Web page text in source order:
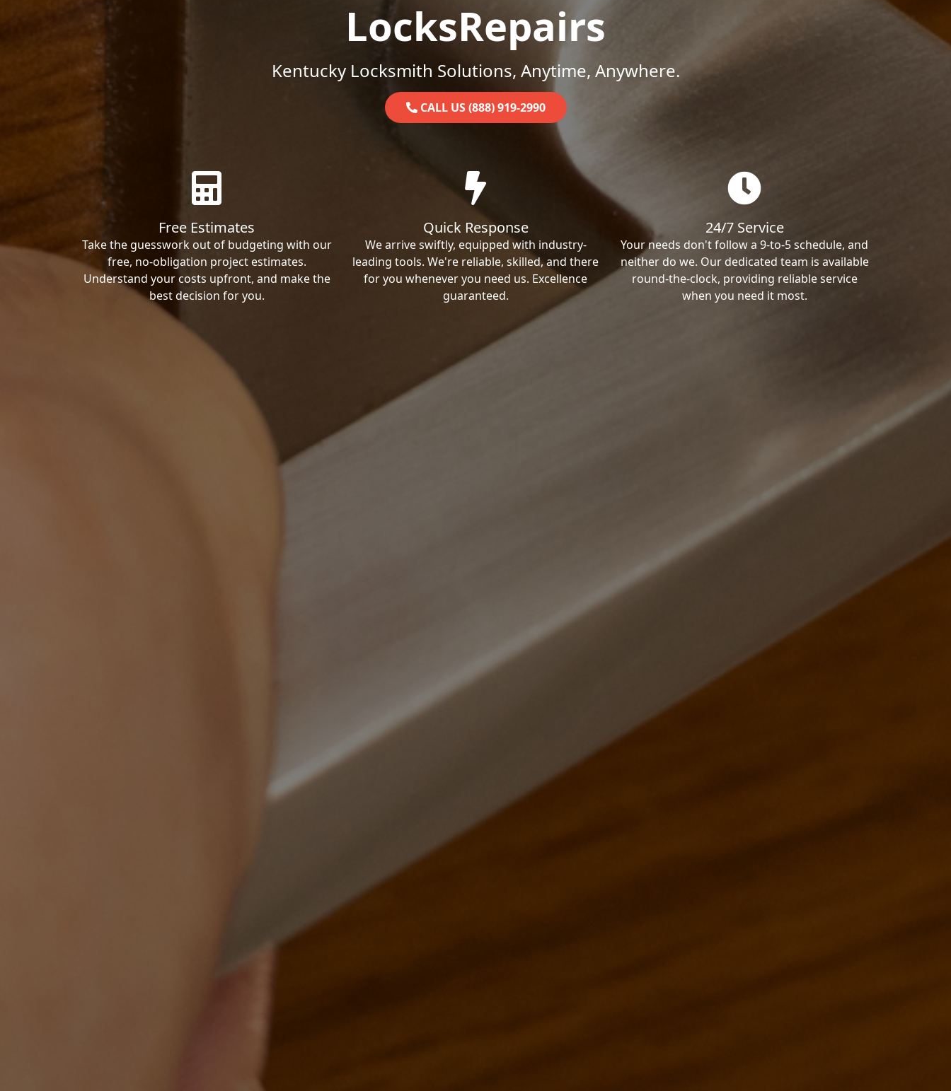
LocksRepairs
Kentucky Locksmith Solutions, Anytime, Anywhere.
CALL US (888) 919-2990
Free Estimates
Take the guesswork out of budgeting with our
free, no-obligation project estimates.
Understand your costs upfront, and make the
best decision for you.
Quick Response
We arrive swiftly, equipped with industry-
leading tools. We're reliable, skilled, and there
for you whenever you need us. Excellence
guaranteed.
24/7 Service
Your needs don't follow a 9-to-5 schedule, and
neither do we. Our dedicated team is available
round-the-clock, providing reliable service
when you need it most.